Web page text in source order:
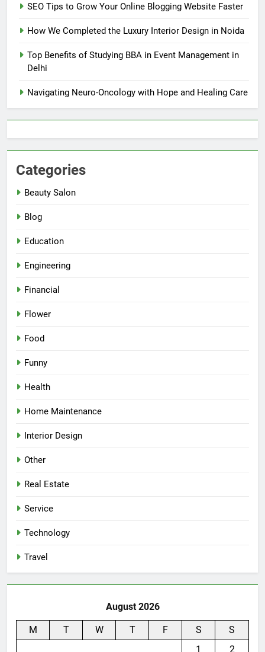
SEO Tips to Grow Your Online Blogging Website Faster
How We Completed the Luxury Interior Design in Noida
Top Benefits of Studying BBA in Event Management in
Delhi
Navigating Neuro-Oncology with Hope and Healing Care
Categories
Beauty Salon
Blog
Education
Engineering
Financial
Flower
Food
Funny
Health
Home Maintenance
Interior Design
Other
Real Estate
Service
Technology
Travel
August 2026
M T W T F S
S
1
2